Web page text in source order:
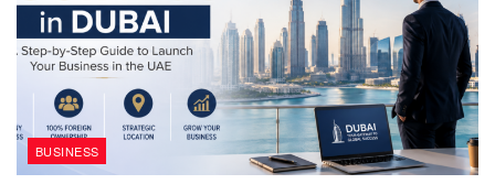
BUSINESS